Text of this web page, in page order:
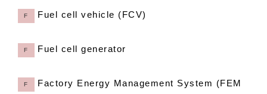
F Fuel cell vehicle (FCV)
F Fuel cell generator
F
Factory Energy Management System (FEM